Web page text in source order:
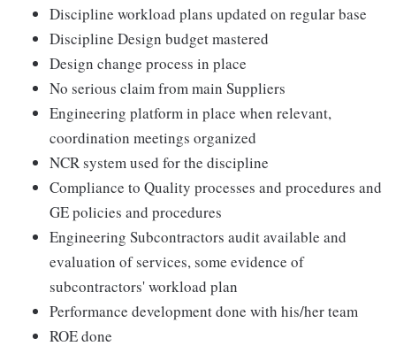
Discipline workload plans updated on regular base
Discipline Design budget mastered
Design change process in place
No serious claim from main Suppliers
Engineering platform in place when relevant,
coordination meetings organized
NCR system used for the discipline
Compliance to Quality processes and procedures and
GE policies and procedures
Engineering Subcontractors audit available and
evaluation of services, some evidence of
subcontractors' workload plan
Performance development done with his/her team
ROE done